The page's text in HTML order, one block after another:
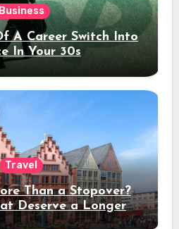
Business
A Career Switch Into
In Your 30s
Travel
Than a Stopover?
Deserve a Longer
Stay